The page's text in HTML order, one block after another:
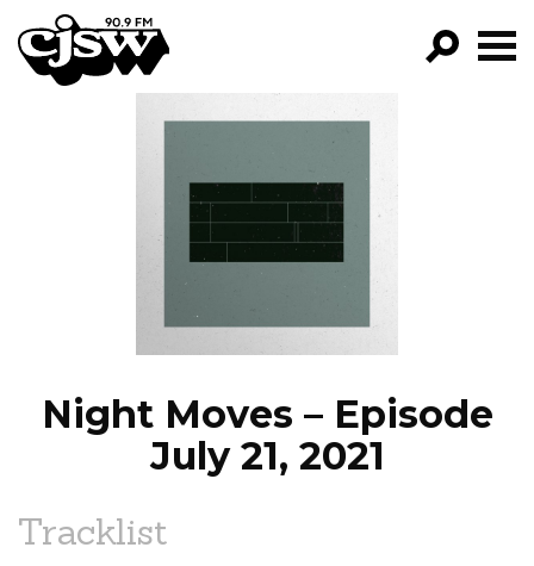
CJSW
PROGRAMS
EPISODES
Night Moves – Episode
July 21, 2021
Tracklist